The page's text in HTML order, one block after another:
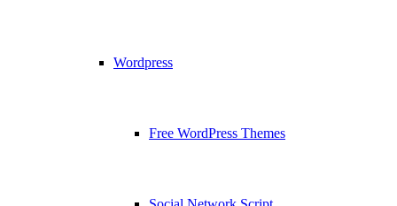
Wordpress
Free WordPress Themes